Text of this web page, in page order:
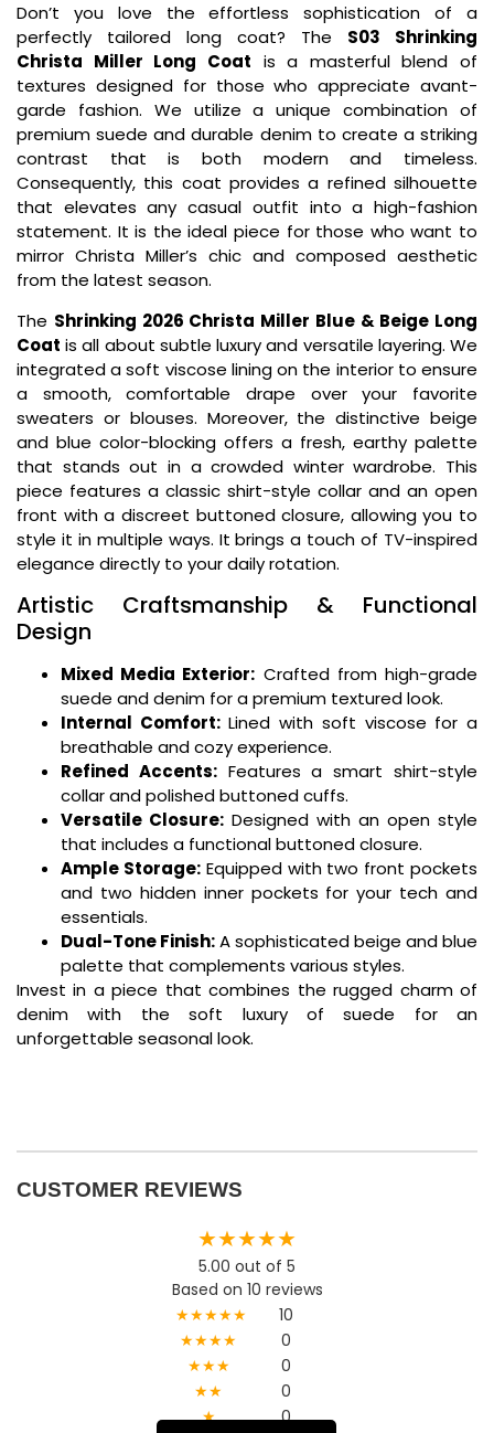
Don’t you love the effortless sophistication of a
perfectly tailored long coat? The S03 Shrinking
Christa Miller Long Coat is a masterful blend of
textures designed for those who appreciate avant-
garde fashion. We utilize a unique combination of
premium suede and durable denim to create a striking
contrast that is both modern and timeless.
Consequently, this coat provides a refined silhouette
that elevates any casual outfit into a high-fashion
statement. It is the ideal piece for those who want to
mirror Christa Miller’s chic and composed aesthetic
from the latest season.
The Shrinking 2026 Christa Miller Blue & Beige Long
Coat is all about subtle luxury and versatile layering. We
integrated a soft viscose lining on the interior to ensure
a smooth, comfortable drape over your favorite
sweaters or blouses. Moreover, the distinctive beige
and blue color-blocking offers a fresh, earthy palette
that stands out in a crowded winter wardrobe. This
piece features a classic shirt-style collar and an open
front with a discreet buttoned closure, allowing you to
style it in multiple ways. It brings a touch of TV-inspired
elegance directly to your daily rotation.
Artistic Craftsmanship & Functional
Design
Mixed Media Exterior: Crafted from high-grade
suede and denim for a premium textured look.
Internal Comfort:Lined with soft viscose for a
breathable and cozy experience.
Refined Accents:Features a smart shirt-style
collar and polished buttoned cuffs.
Versatile Closure: Designed with an open style
that includes a functional buttoned closure.
Ample Storage:Equipped with two front pockets
and two hidden inner pockets for your tech and
essentials.
Dual-Tone Finish:A sophisticated beige and blue
palette that complements various styles.
Invest in a piece that combines the rugged charm of
denim with the soft luxury of suede for an
unforgettable seasonal look.
CUSTOMER REVIEWS
★★★★★
5.00 out of 5
Based on 10 reviews
★★★★★
10
★★★★
0
★★★
0
★★
0
★
0